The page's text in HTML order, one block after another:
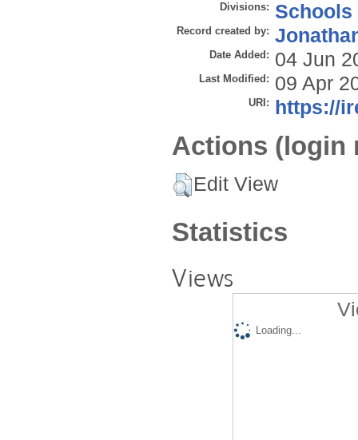
Divisions: Schools
Record created by:
Date Added: 04 Jun
Last Modified: 09 Apr
URI: https://
Actions (login
Edit View
Statistics
Views
Loading...